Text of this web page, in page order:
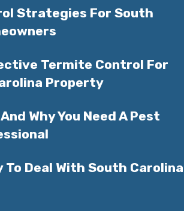
Strategies For South
Termite Control For
Property
Why You Need A Pest
To Deal With South Carolina